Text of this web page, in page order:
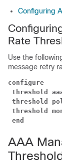
Configuring
Rate
Use the
message retry
configure
threshold
threshold
threshold
end
AAA